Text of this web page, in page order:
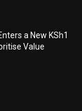
a New KSh1
Value